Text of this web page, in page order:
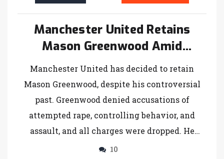
Manchester United Retains
Mason Greenwood Amid
Intensifying Transfer
Speculation
Manchester United has decided to retain
Mason Greenwood, despite his controversial
past. Greenwood denied accusations of
attempted rape, controlling behavior, and
assault, and all charges were dropped. He
played successfully on loan at Getafe last
10